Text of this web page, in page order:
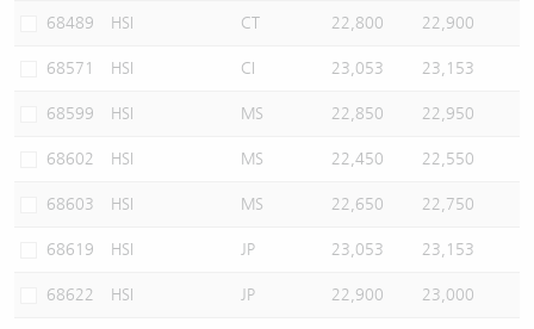
68489 HSI CT 22,800 22,900
68571 HSI CI 23,053 23,153
68599 HSI MS 22,850 22,950
68602 HSI MS 22,450 22,550
68603 HSI MS 22,650 22,750
68619 HSI JP 23,053 23,153
68622 HSI JP 22,900 23,000